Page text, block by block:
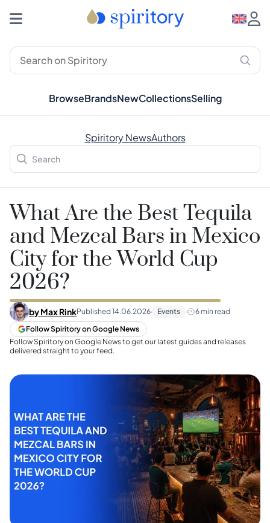
BrowseBrandsNewCollectionsSelling
Spiritory NewsAuthors
What Are the Best Tequila
and Mezcal Bars in Mexico
City for the World Cup
2026?
byMax RinkPublished 14.06.2026· Events · 6 min read
Follow Spiritory on Google News
Follow Spiritory on Google News to get our latest guides and releases
delivered straight to your feed.